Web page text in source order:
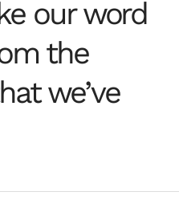
the artist at the
of creative
data
for
solutions
scale creative
Centre.
fully
from the Data
for
in the
our word
the
we’ve